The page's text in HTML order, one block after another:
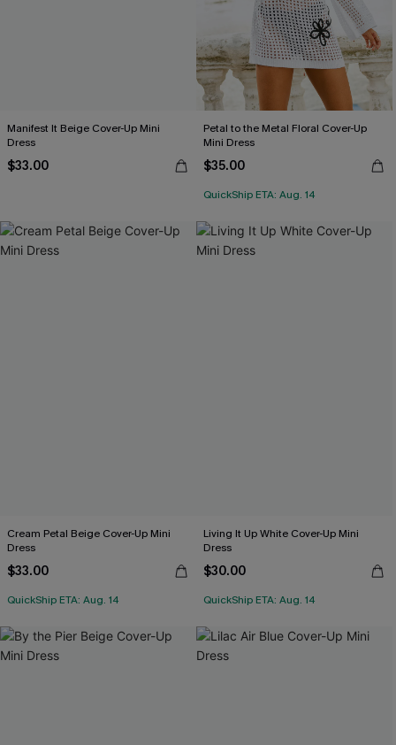
Manifest It Beige Cover-Up Mini
Dress
$33.00
Petal to the Metal Floral Cover-Up
Mini Dress
$35.00
QuickShip ETA: Aug. 14
Cream Petal Beige Cover-Up Mini
Dress
$33.00
QuickShip ETA: Aug. 14
Living It Up White Cover-Up Mini
Dress
$30.00
QuickShip ETA: Aug. 14